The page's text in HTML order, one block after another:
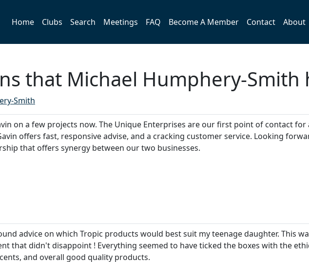
Home Clubs Search Meetings FAQ Become A Member Contact About
that Michael Humphery-Smith
Smith
on a few projects now. The Unique Enterprises are our first point of contact
offers fast, responsive advise, and a cracking customer service. Looking
that offers synergy between our two businesses.
advice on which Tropic products would best suit my teenage daughter. This
that didn't disappoint ! Everything seemed to have ticked the boxes with the
and overall good quality products.